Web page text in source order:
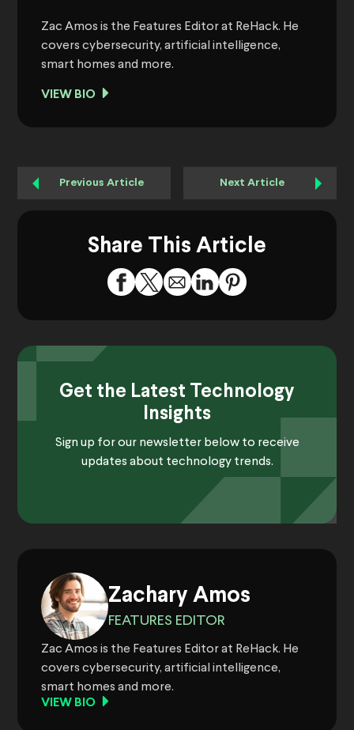
Zac Amos is the Features Editor at ReHack. He
covers cybersecurity, artificial intelligence,
smart homes and more.
VIEW BIO
Previous Article Next Article
Share This Article
Get the Latest Technology
Insights
Sign up for our newsletter below to receive
updates about technology trends.
Zachary Amos
FEATURES EDITOR
Zac Amos is the Features Editor at ReHack. He
covers cybersecurity, artificial intelligence,
smart homes and more.
VIEW BIO